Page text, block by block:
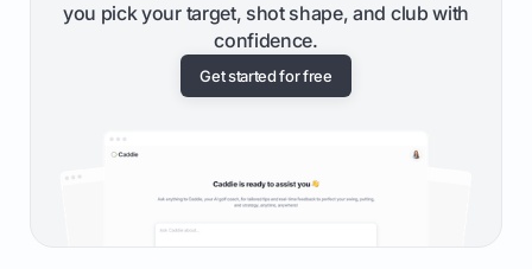
you pick your target, shot shape, and club with
confidence.
Get started for free